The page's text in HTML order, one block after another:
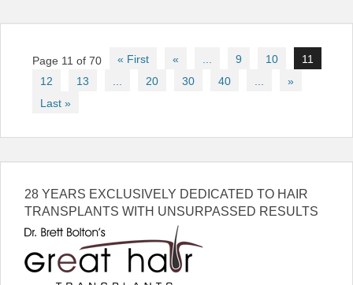
Post
navigation
Page 11 of 70 « First « ... 9 10
11
12
13 ... 20 30 40 ...
»
Last »
28 YEARS EXCLUSIVELY DEDICATED TO HAIR
TRANSPLANTS WITH UNSURPASSED RESULTS